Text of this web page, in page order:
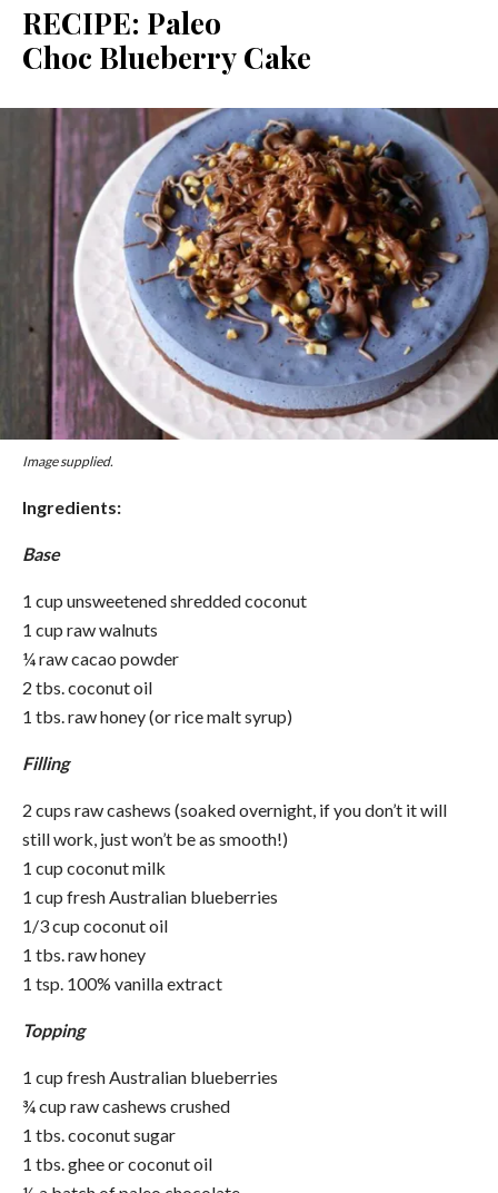
RECIPE: Paleo
Choc BlueberryCake
Image supplied.
Ingredients:
Base
1 cup unsweetened shredded coconut
1 cup raw walnuts
¼ raw cacao powder
2 tbs. coconut oil
1 tbs. raw honey (or rice malt syrup)
Filling
2 cups raw cashews (soaked overnight, if you don’t it will
still work, just won’t be as smooth!)
1 cup coconut milk
1 cup fresh Australian blueberries
1/3 cup coconut oil
1 tbs. raw honey
1 tsp. 100% vanilla extract
Topping
1 cup fresh Australian blueberries
¾ cup raw cashews crushed
1 tbs. coconut sugar
1 tbs. ghee or coconut oil